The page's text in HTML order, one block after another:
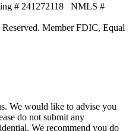
# 241272118 NMLS #
Member FDIC, Equal
We would like to advise you
do not submit any
We recommend you do